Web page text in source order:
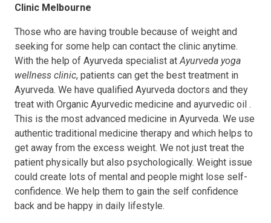
Clinic Melbourne
Those who are having trouble because of weight and
seeking for some help can contact the clinic anytime.
With the help of Ayurveda specialist at Ayurveda yoga
wellness clinic, patients can get the best treatment in
Ayurveda. We have qualified Ayurveda doctors and they
treat with Organic Ayurvedic medicine and ayurvedic oil .
This is the most advanced medicine in Ayurveda. We use
authentic traditional medicine therapy and which helps to
get away from the excess weight. We not just treat the
patient physically but also psychologically. Weight issue
could create lots of mental and people might lose self-
confidence. We help them to gain the self confidence
back and be happy in daily lifestyle.